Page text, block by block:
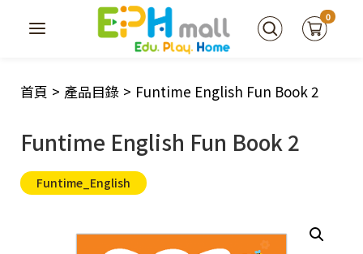
0
首頁 > 產品目錄 > Funtime English Fun Book 2
Funtime English Fun Book 2
Funtime_English